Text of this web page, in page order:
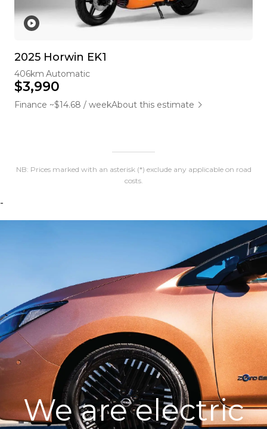
2025 Horwin EK1
406km Automatic
$3,990
Finance ~$14.68 / weekAbout this estimate
NB: Prices marked with an asterisk (*) exclude any applicable on road
costs.
-
We are electric